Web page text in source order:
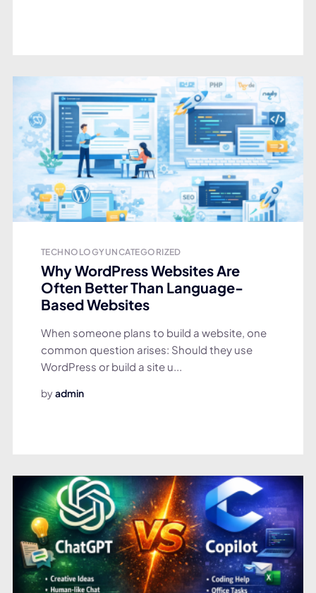
TECHNOLOGYUNCATEGORIZED
Why WordPress Websites Are
Often Better Than Language-
Based Websites
When someone plans to build a website, one
common question arises: Should they use
WordPress or build a site u...
by admin